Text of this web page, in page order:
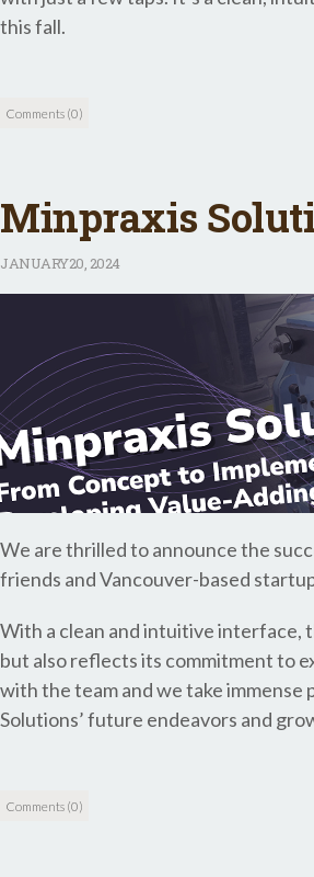
this fall.
Comments (0)
Minpraxis
JANUARY20, 2024
We are thrilled to announce the
friends and Vancouver-based
With a clean and intuitive interface,
but also reflects its commitment to
with the team and we take
Solutions’ future endeavors and
Comments (0)